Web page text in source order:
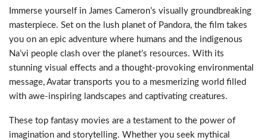
Immerse yourself in James Cameron’s visually groundbreaking
masterpiece. Set on the lush planet of Pandora, the film takes
you on an epic adventure where humans and the indigenous
Na’vi people clash over the planet’s resources. With its
stunning visual effects and a thought-provoking environmental
message, Avatar transports you to a mesmerizing world filled
with awe-inspiring landscapes and captivating creatures.
These top fantasy movies are a testament to the power of
imagination and storytelling. Whether you seek mythical